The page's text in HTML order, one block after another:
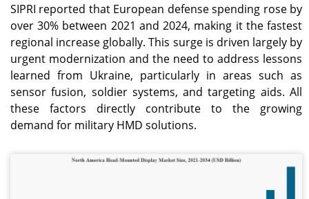
SIPRI reported that European defense spending rose by
over 30% between 2021 and 2024, making it the fastest
regional increase globally. This surge is driven largely by
urgent modernization and the need to address lessons
learned from Ukraine, particularly in areas such as
sensor fusion, soldier systems, and targeting aids. All
these factors directly contribute to the growing
demand for military HMD solutions.